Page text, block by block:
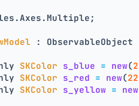
: ObservableObject
SKColor s_blue = new(
SKColor s_red = new(
SKColor s_yellow = new